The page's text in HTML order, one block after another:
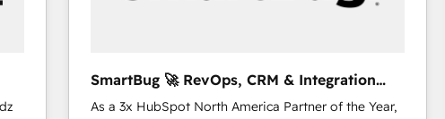
SmartBug 🚀 RevOps, CRM & Integration
Experts
As a 3x HubSpot North America Partner of the Year,